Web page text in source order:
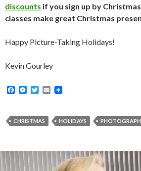
discounts if you sign up by
classes make great Christmas
Happy Picture-Taking Holidays!
Kevin Gourley
F
b
M
e
r
T
t
E
l
CHRISTMAS HOLIDAYS